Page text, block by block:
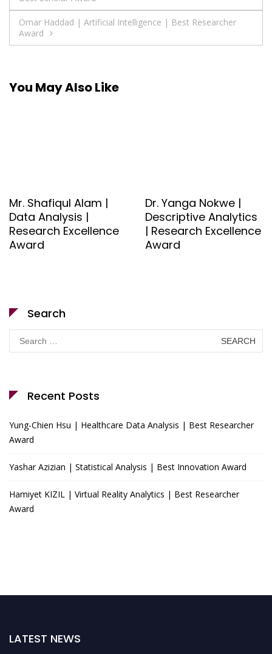
navigation
Omar Haddad | Artificial Intelligence | Best Researcher
Award
You May Also Like
Mr. Shafiqul Alam |
Data Analysis |
Research Excellence
Award
Dr. Yanga Nokwe |
Descriptive Analytics
| Research Excellence
Award
Search
Search
for:
Recent Posts
Yung-Chien Hsu | Healthcare Data Analysis | Best Researcher
Award
Yashar Azizian | Statistical Analysis | Best Innovation Award
Hamiyet KIZIL | Virtual Reality Analytics | Best Researcher
Award
LATEST NEWS